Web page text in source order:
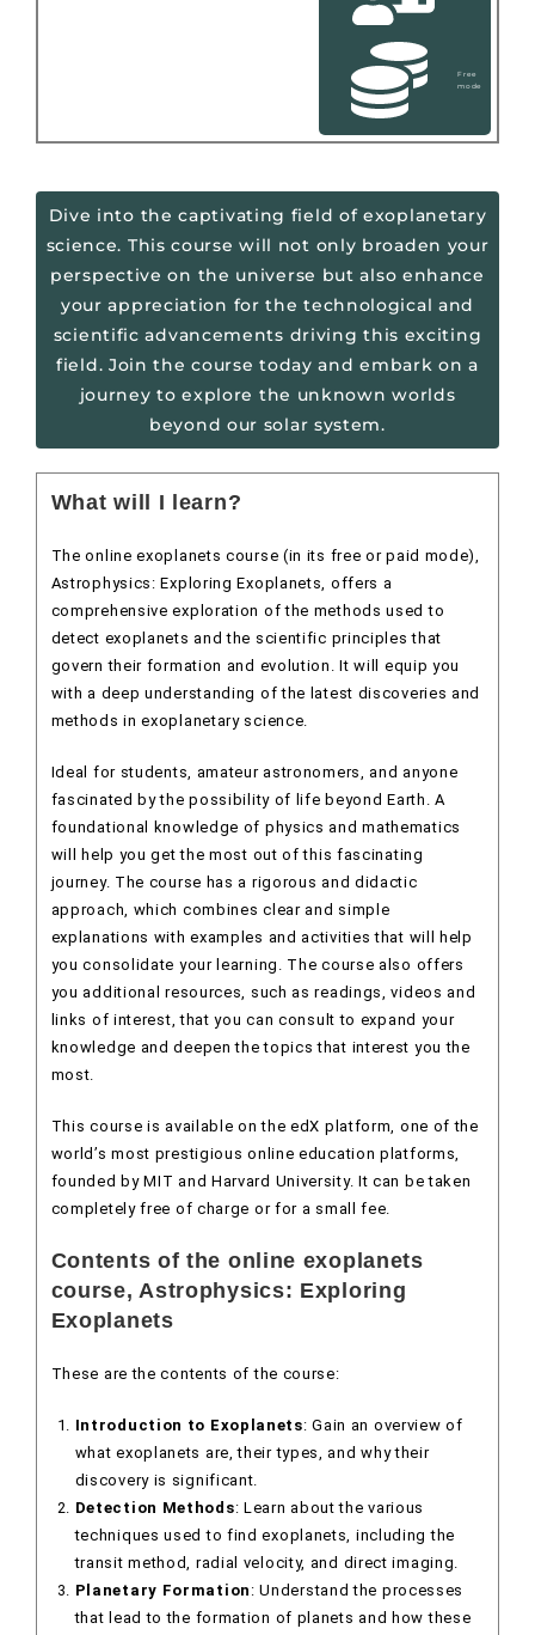
Free
mode
Dive into the captivating field of exoplanetary
science. This course will not only broaden your
perspective on the universe but also enhance
your appreciation for the technological and
scientific advancements driving this exciting
field. Join the course today and embark on a
journey to explore the unknown worlds
beyond our solar system.
What will I learn?
The online exoplanets course (in its free or paid mode),
Astrophysics: Exploring Exoplanets, offers a
comprehensive exploration of the methods used to
detect exoplanets and the scientific principles that
govern their formation and evolution. It will equip you
with a deep understanding of the latest discoveries and
methods in exoplanetary science.
Ideal for students, amateur astronomers, and anyone
fascinated by the possibility of life beyond Earth. A
foundational knowledge of physics and mathematics
will help you get the most out of this fascinating
journey. The course has a rigorous and didactic
approach, which combines clear and simple
explanations with examples and activities that will help
you consolidate your learning. The course also offers
you additional resources, such as readings, videos and
links of interest, that you can consult to expand your
knowledge and deepen the topics that interest you the
most.
This course is available on the edX platform, one of the
world’s most prestigious online education platforms,
founded by MIT and Harvard University. It can be taken
completely free of charge or for a small fee.
Contents of the online exoplanets
course, Astrophysics: Exploring
Exoplanets
These are the contents of the course:
Introduction to Exoplanets: Gain an overview of
what exoplanets are, their types, and why their
discovery is significant.
Detection Methods: Learn about the various
techniques used to find exoplanets, including the
transit method, radial velocity, and direct imaging.
Planetary Formation : Understand the processes
that lead to the formation of planets and how these